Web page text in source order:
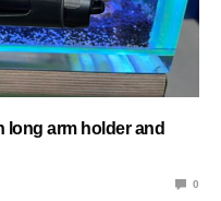
long arm holder and
0